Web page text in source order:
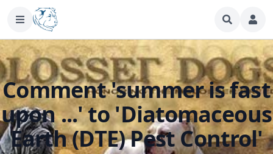
Comment 'summer is fast
upon ...' to 'Diatomaceous
Earth (DTE) Pest Control'